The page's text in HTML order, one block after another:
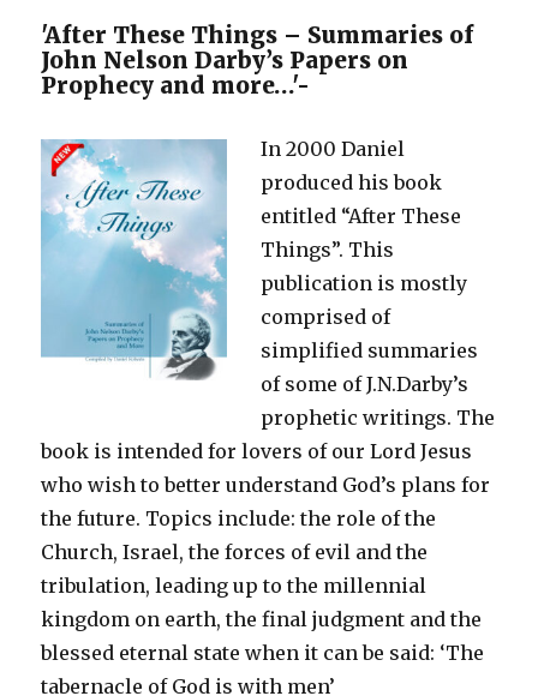
'After These Things – Summaries of
John Nelson Darby’s Papers on
Prophecy and more…'-
In 2000 Daniel
produced his book
entitled “After These
Things”. This
publication is mostly
comprised of
simplified summaries
of some of J.N.Darby’s
prophetic writings. The
book is intended for lovers of our Lord Jesus
who wish to better understand God’s plans for
the future. Topics include: the role of the
Church, Israel, the forces of evil and the
tribulation, leading up to the millennial
kingdom on earth, the final judgment and the
blessed eternal state when it can be said: ‘The
tabernacle of God is with men’